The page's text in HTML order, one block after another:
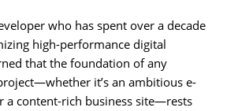
who has spent over a decade
high-performance digital
that the foundation of any
it’s an ambitious e-
a content-rich business site—rests